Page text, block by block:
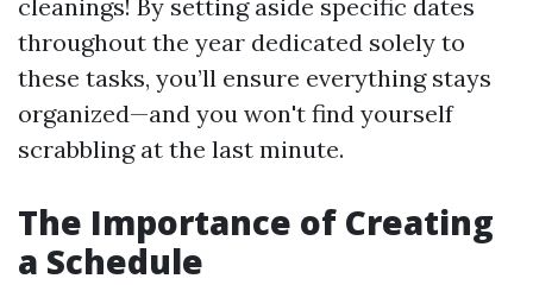
cleanings! By setting aside specific dates
throughout the year dedicated solely to
these tasks, you’ll ensure everything stays
organized—and you won't find yourself
scrabbling at the last minute.
The Importance of Creating
a Schedule